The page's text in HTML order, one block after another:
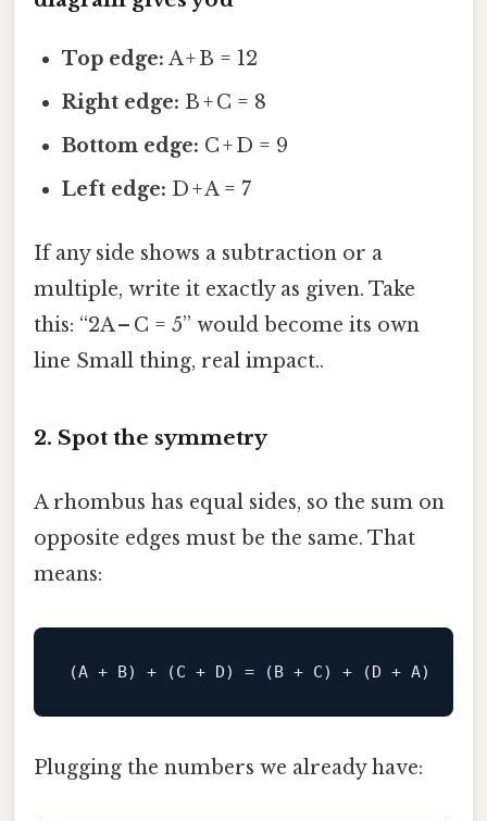
Top edge: A + B = 12
Right edge: B + C = 8
Bottom edge: C + D = 9
Left edge: D + A = 7
If any side shows a subtraction or a
multiple, write it exactly as given. Take
this: “2A – C = 5” would become its own
line Small thing, real impact..
2. Spot the symmetry
A rhombus has equal sides, so the sum on
opposite edges must be the same. That
means:
Plugging the numbers we already have: